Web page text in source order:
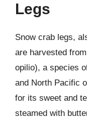
Legs
Snow crab legs,
are harvested
opilio), a species
and North Pacific
for its sweet and
steamed with